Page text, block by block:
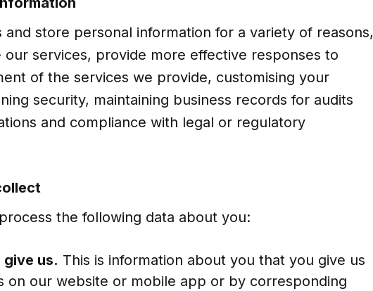
store personal information for a variety of reasons,
services, provide more effective responses to
of the services we provide, customising your
security, maintaining business records for audits
and compliance with legal or regulatory
the following data about you:
us. This is information about you that you give us
on our website or mobile app or by corresponding